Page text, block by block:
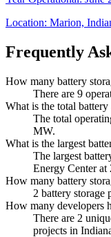
Location: Marion,
Frequently
How many battery
There are 9
What is the total
The total
MW.
What is the largest
The largest
Energy Center
How many battery
2 battery storage
How many developers
There are 2
projects in